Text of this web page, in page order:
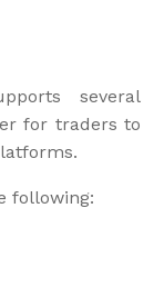
several
for traders to
following: